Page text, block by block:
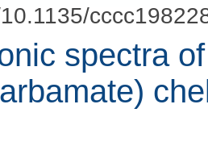
spectra